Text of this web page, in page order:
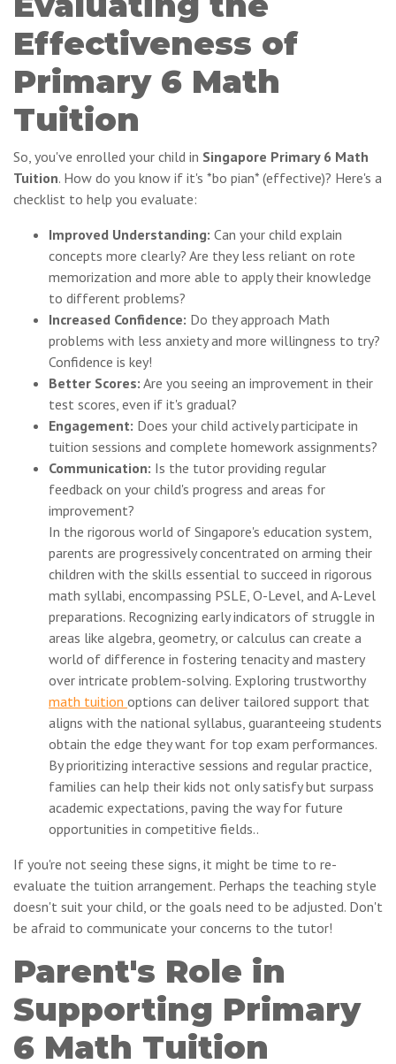
Effectiveness of
Primary 6 Math
Tuition
So, you've enrolled your child in Singapore Primary 6 Math
Tuition. How do you know if it's *bo pian* (effective)? Here's a
checklist to help you evaluate:
Improved Understanding: Can your child explain
concepts more clearly? Are they less reliant on rote
memorization and more able to apply their knowledge
to different problems?
Increased Confidence: Do they approach Math
problems with less anxiety and more willingness to try?
Confidence is key!
Better Scores: Are you seeing an improvement in their
test scores, even if it's gradual?
Engagement: Does your child actively participate in
tuition sessions and complete homework assignments?
Communication: Is the tutor providing regular
feedback on your child's progress and areas for
improvement?
In the rigorous world of Singapore's education system,
parents are progressively concentrated on arming their
children with the skills essential to succeed in rigorous
math syllabi, encompassing PSLE, O-Level, and A-Level
preparations. Recognizing early indicators of struggle in
areas like algebra, geometry, or calculus can create a
world of difference in fostering tenacity and mastery
over intricate problem-solving. Exploring trustworthy
math tuition options can deliver tailored support that
aligns with the national syllabus, guaranteeing students
obtain the edge they want for top exam performances.
By prioritizing interactive sessions and regular practice,
families can help their kids not only satisfy but surpass
academic expectations, paving the way for future
opportunities in competitive fields..
If you're not seeing these signs, it might be time to re-
evaluate the tuition arrangement. Perhaps the teaching style
doesn't suit your child, or the goals need to be adjusted. Don't
be afraid to communicate your concerns to the tutor!
Parent's Role in
Supporting Primary
6 Math Tuition